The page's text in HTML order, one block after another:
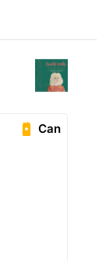
Can